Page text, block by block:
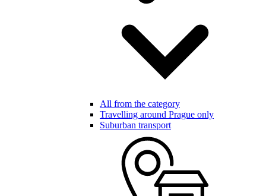
All from the category
Travelling around Prague only
Suburban transport